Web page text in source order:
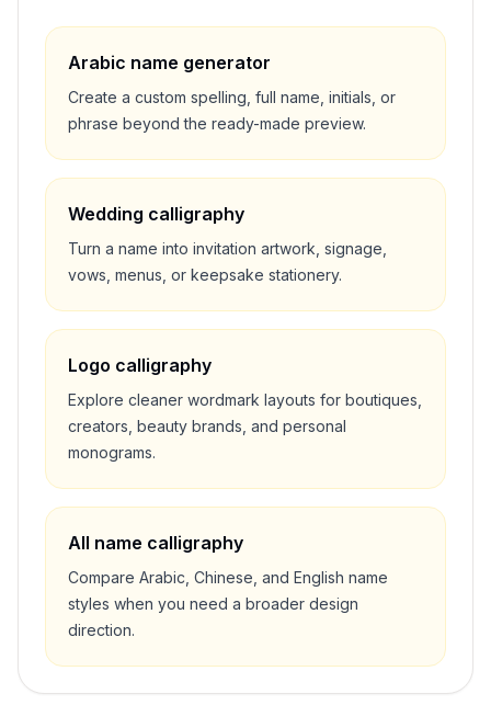
Arabic name generator
Create a custom spelling, full name, initials, or
phrase beyond the ready-made preview.
Wedding calligraphy
Turn a name into invitation artwork, signage,
vows, menus, or keepsake stationery.
Logo calligraphy
Explore cleaner wordmark layouts for boutiques,
creators, beauty brands, and personal
monograms.
All name calligraphy
Compare Arabic, Chinese, and English name
styles when you need a broader design
direction.